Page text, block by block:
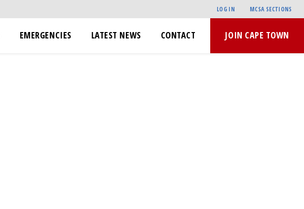
LOG IN MCSA SECTIONS
EMERGENCIES LATEST NEWS CONTACT JOIN CAPE TOWN